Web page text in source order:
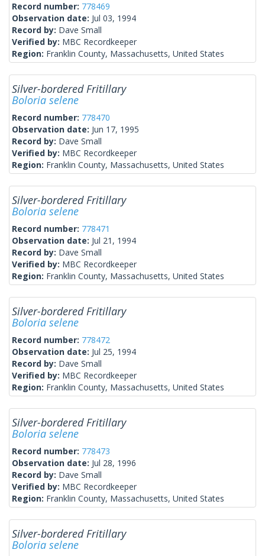
Record number: 778469
Observation date: Jul 03, 1994
Record by: Dave Small
Verified by: MBC Recordkeeper
Region: Franklin County, Massachusetts, United States
Silver-bordered Fritillary
Boloria selene
Record number: 778470
Observation date: Jun 17, 1995
Record by: Dave Small
Verified by: MBC Recordkeeper
Region: Franklin County, Massachusetts, United States
Silver-bordered Fritillary
Boloria selene
Record number: 778471
Observation date: Jul 21, 1994
Record by: Dave Small
Verified by: MBC Recordkeeper
Region: Franklin County, Massachusetts, United States
Silver-bordered Fritillary
Boloria selene
Record number: 778472
Observation date: Jul 25, 1994
Record by: Dave Small
Verified by: MBC Recordkeeper
Region: Franklin County, Massachusetts, United States
Silver-bordered Fritillary
Boloria selene
Record number: 778473
Observation date: Jul 28, 1996
Record by: Dave Small
Verified by: MBC Recordkeeper
Region: Franklin County, Massachusetts, United States
Silver-bordered Fritillary
Boloria selene